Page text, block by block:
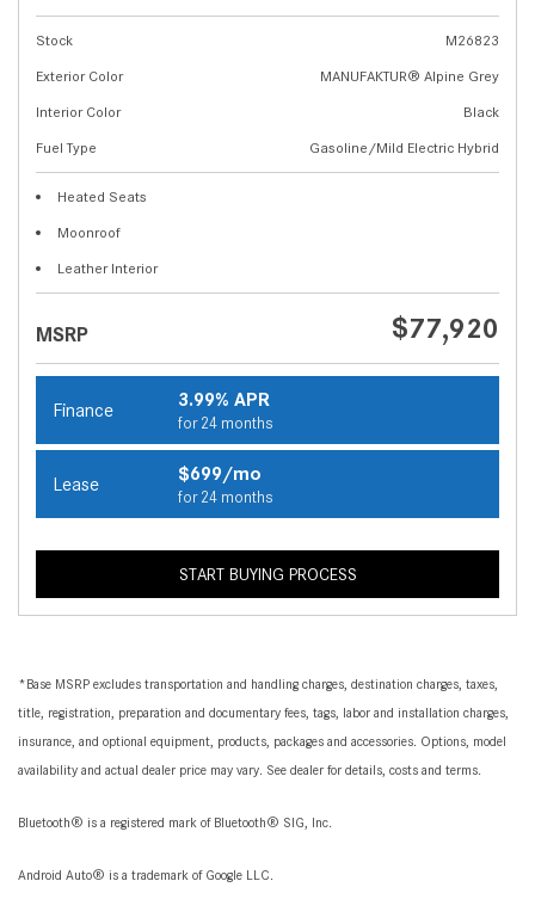
Stock
M26823
Exterior Color
MANUFAKTUR® Alpine Grey
Interior Color
Black
Fuel Type
Gasoline/Mild Electric Hybrid
Heated Seats
Moonroof
Leather Interior
MSRP $77,920
Finance 3.99% APR
for 24 months
Lease $699/mo
for 24 months
START BUYING PROCESS
*Base MSRP excludes transportation and handling charges, destination charges, taxes,
title, registration, preparation and documentary fees, tags, labor and installation charges,
insurance, and optional equipment, products, packages and accessories. Options, model
availability and actual dealer price may vary. See dealer for details, costs and terms.
Bluetooth® is a registered mark of Bluetooth® SIG, Inc.
Android Auto® is a trademark of Google LLC.